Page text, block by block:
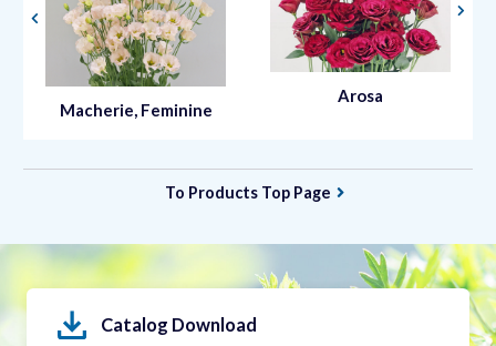
Macherie, Feminine
Arosa
To Products Top Page
Catalog Download